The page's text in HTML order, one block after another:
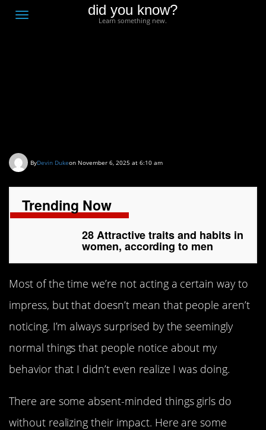
Toggle
did you know?
Learn something new.
ByDevin Dukeon November 6, 2025 at 6:10 am
Trending Now
28 Attractive traits and habits in
women, according to men
Most of the time we’re not acting a certain way to
impress, but that doesn’t mean that people aren’t
noticing. I’m always surprised by the seemingly
normal things that people notice about my
behavior that I didn’t even realize I was doing.
There are some absent-minded things girls do
without realizing their impact. Here are some